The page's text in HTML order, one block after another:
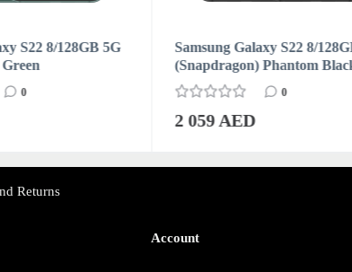
S22 8/128GB 5G
Black
0
Samsung Galaxy S22 8/
(Snapdragon) Pink Gold
0
2 059 AED
Returns
Account